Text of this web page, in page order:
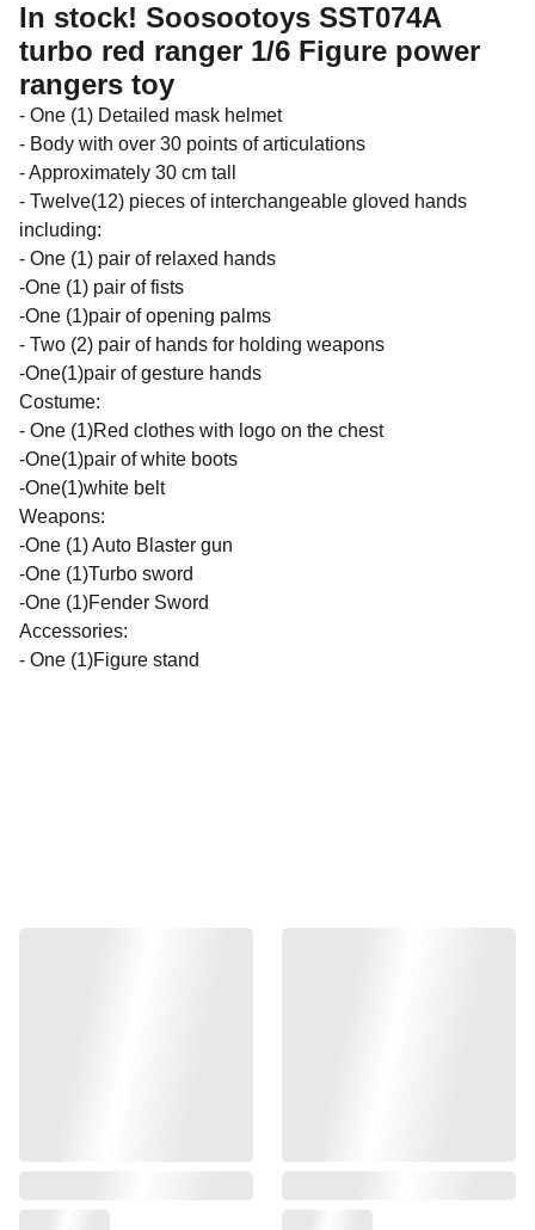
In stock! Soosootoys SST074A
turbo red ranger 1/6 Figure power
rangers toy
- One (1) Detailed mask helmet
- Body with over 30 points of articulations
- Approximately 30 cm tall
- Twelve(12) pieces of interchangeable gloved hands
including:
- One (1) pair of relaxed hands
-One (1) pair of fists
-One (1)pair of opening palms
- Two (2) pair of hands for holding weapons
-One(1)pair of gesture hands
Costume:
- One (1)Red clothes with logo on the chest
-One(1)pair of white boots
-One(1)white belt
Weapons:
-One (1) Auto Blaster gun
-One (1)Turbo sword
-One (1)Fender Sword
Accessories:
- One (1)Figure stand